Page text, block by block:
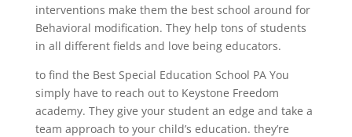
interventions make them the best school around for
Behavioral modification. They help tons of students
in all different fields and love being educators.
to find the Best Special Education School PA You
simply have to reach out to Keystone Freedom
academy. They give your student an edge and take a
team approach to your child’s education. they’re